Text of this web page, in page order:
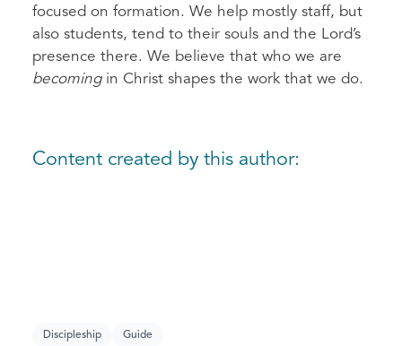
focused on formation. We help mostly staff, but
also students, tend to their souls and the Lord’s
presence there. We believe that who we are
becomingin Christ shapes the work that we do.
Content created by this author:
Discipleship Guide